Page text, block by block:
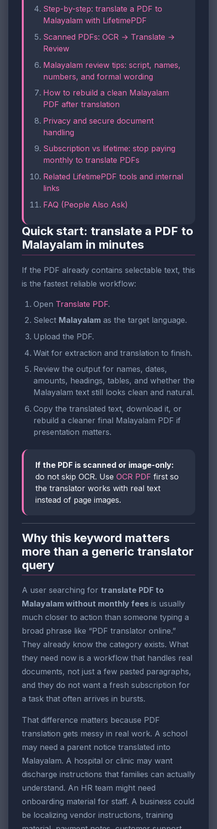
Step-by-step: translate a PDF to
Malayalam with LifetimePDF
Scanned PDFs: OCR → Translate →
Review
Malayalam review tips: script, names,
numbers, and formal wording
How to rebuild a clean Malayalam
PDF after translation
Privacy and secure document
handling
Subscription vs lifetime: stop paying
monthly to translate PDFs
Related LifetimePDF tools and internal
links
FAQ (People Also Ask)
Quick start: translate a PDF to
Malayalam in minutes
If the PDF already contains selectable text, this
is the fastest reliable workflow:
Open Translate PDF.
Select Malayalam as the target language.
Upload the PDF.
Wait for extraction and translation to finish.
Review the output for names, dates,
amounts, headings, tables, and whether the
Malayalam text still looks clean and natural.
Copy the translated text, download it, or
rebuild a cleaner final Malayalam PDF if
presentation matters.
If the PDF is scanned or image-only:
do not skip OCR. Use OCR PDF first so
the translator works with real text
instead of page images.
Why this keyword matters
more than a generic translator
query
A user searching for translate PDF to
Malayalam without monthly fees is usually
much closer to action than someone typing a
broad phrase like “PDF translator online.”
They already know the category exists. What
they need now is a workflow that handles real
documents, not just a few pasted paragraphs,
and they do not want a fresh subscription for
a task that often arrives in bursts.
That difference matters because PDF
translation gets messy in real work. A school
may need a parent notice translated into
Malayalam. A hospital or clinic may want
discharge instructions that families can actually
understand. An HR team might need
onboarding material for staff. A business could
be localizing vendor instructions, training